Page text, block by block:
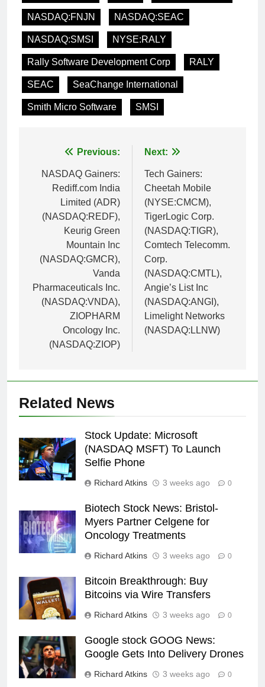
NASDAQ:FNJN NASDAQ:SEAC
NASDAQ:SMSI NYSE:RALY
Rally Software Development Corp RALY
SEAC SeaChange International
Smith Micro Software SMSI
navigation
Previous:
NASDAQ Gainers:
Rediff.com India
Limited (ADR)
(NASDAQ:REDF),
Keurig Green
Mountain Inc
(NASDAQ:GMCR),
Vanda
Pharmaceuticals Inc.
(NASDAQ:VNDA),
ZIOPHARM
Oncology Inc.
(NASDAQ:ZIOP)
Next:
Tech Gainers:
Cheetah Mobile
(NYSE:CMCM),
TigerLogic Corp.
(NASDAQ:TIGR),
Comtech Telecomm.
Corp.
(NASDAQ:CMTL),
Angie’s List Inc
(NASDAQ:ANGI),
Limelight Networks
(NASDAQ:LLNW)
Related News
Stock Update: Microsoft
(NASDAQ MSFT) To Launch
Selfie Phone
Richard Atkins 3 weeks ago 0
Biotech Stock News: Bristol-
Myers Partner Celgene for
Oncology Treatments
Richard Atkins 3 weeks ago 0
Bitcoin Breakthrough: Buy
Bitcoins via Wire Transfers
Richard Atkins 3 weeks ago 0
Google stock GOOG News:
Google Gets Into Delivery Drones
Richard Atkins 3 weeks ago 0